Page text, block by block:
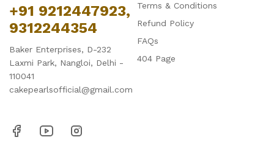
+91 9212447923,
9312244354
Baker Enterprises, D-232
Laxmi Park, Nangloi, Delhi -
110041
cakepearlsofficial@gmail.com
Terms & Conditions
Refund Policy
FAQs
404 Page